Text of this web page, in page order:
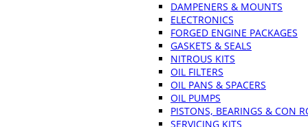
DAMPENERS & MOUNTS
ELECTRONICS
FORGED ENGINE PACKAGES
GASKETS & SEALS
NITROUS KITS
OIL FILTERS
OIL PANS & SPACERS
OIL PUMPS
PISTONS, BEARINGS & CON
SERVICING KITS